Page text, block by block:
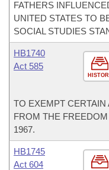
FATHERS
UNITED STATES TO
SOCIAL STUDIES
HB1740
Act 585
TO EXEMPT CERTAIN
FROM THE
1967.
HB1745
Act 604